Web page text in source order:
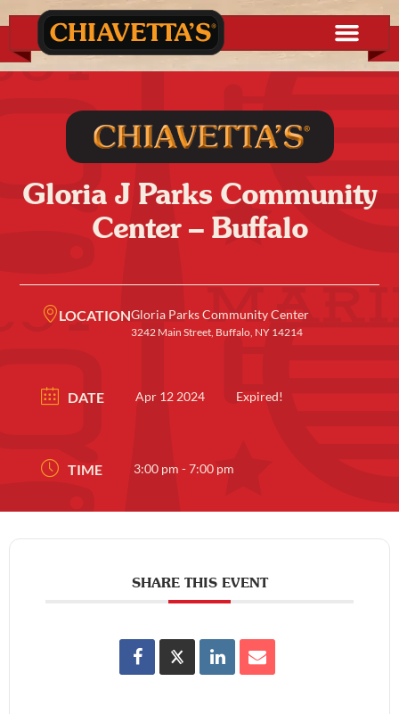
Gloria J Parks Community
Center – Buffalo
LOCATIONGloria Parks Community Center
3242 Main Street, Buffalo, NY 14214
DATE Apr 12 2024 Expired!
TIME 3:00 pm - 7:00 pm
SHARE THIS EVENT